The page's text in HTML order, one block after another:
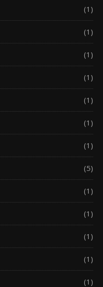
(1)
(1)
(1)
(1)
(1)
(1)
(1)
(5)
(1)
(1)
(1)
(1)
(1)